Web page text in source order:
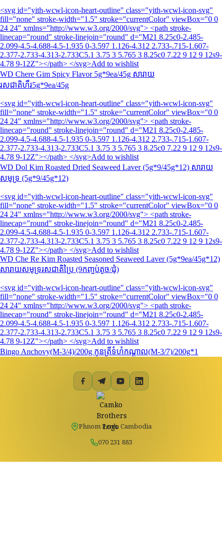
<svg id="yith-wcwl-icon-heart-outline" class="yith-wcwl-icon-svg"
fill="none" stroke-width="1.5" stroke="currentColor" viewBox="0 0
24 24" xmlns="http://www.w3.org/2000/svg"> <path stroke-
linecap="round" stroke-linejoin="round" d="M21 8.25c0-2.485-
2.099-4.5-4.688-4.5-1.935 0-3.597 1.126-4.312 2.733-.715-1.607-
2.377-2.733-4.313-2.733C5.1 3.75 3 5.765 3 8.25c0 7.22 9 12 9 12s9-
4.78 9-12Z"></path> </svg>Add to wishlist
WD Chere Gim Spicy Flavor 5g*9ea/45g សារាយ
រសជាតិហឹរ5g*9ea/45g
<svg id="yith-wcwl-icon-heart-outline" class="yith-wcwl-icon-svg"
fill="none" stroke-width="1.5" stroke="currentColor" viewBox="0 0
24 24" xmlns="http://www.w3.org/2000/svg"> <path stroke-
linecap="round" stroke-linejoin="round" d="M21 8.25c0-2.485-
2.099-4.5-4.688-4.5-1.935 0-3.597 1.126-4.312 2.733-.715-1.607-
2.377-2.733-4.313-2.733C5.1 3.75 3 5.765 3 8.25c0 7.22 9 12 9 12s9-
4.78 9-12Z"></path> </svg>Add to wishlist
WD Dol Kim Roasted Dried Seaweed Laver (5g*9/45g*12) សារាយ
សមុទ្រ (5g*9/45g*12)
<svg id="yith-wcwl-icon-heart-outline" class="yith-wcwl-icon-svg"
fill="none" stroke-width="1.5" stroke="currentColor" viewBox="0 0
24 24" xmlns="http://www.w3.org/2000/svg"> <path stroke-
linecap="round" stroke-linejoin="round" d="M21 8.25c0-2.485-
2.099-4.5-4.688-4.5-1.935 0-3.597 1.126-4.312 2.733-.715-1.607-
2.377-2.733-4.313-2.733C5.1 3.75 3 5.765 3 8.25c0 7.22 9 12 9 12s9-
4.78 9-12Z"></path> </svg>Add to wishlist
WD Che Re Kim Roasted Seasoned Seaweed Laver (5g*9ea/45g*12)
សារាយសមុទ្ររសជាតិប្រៃ (9កញ្ចប់តូច/ដុំ)
<svg id="yith-wcwl-icon-heart-outline" class="yith-wcwl-icon-svg"
fill="none" stroke-width="1.5" stroke="currentColor" viewBox="0 0
24 24" xmlns="http://www.w3.org/2000/svg"> <path stroke-
linecap="round" stroke-linejoin="round" d="M21 8.25c0-2.485-
2.099-4.5-4.688-4.5-1.935 0-3.597 1.126-4.312 2.733-.715-1.607-
2.377-2.733-4.313-2.733C5.1 3.75 3 5.765 3 8.25c0 7.22 9 12 9 12s9-
4.78 9-12Z"></path> </svg>Add to wishlist
Bingo Anchovy(M-3/4)/200g កូនត្រីទំហំកណ្តាល(M-3/7)/200g*1
Phnom Penh, Cambodia
070 231 883